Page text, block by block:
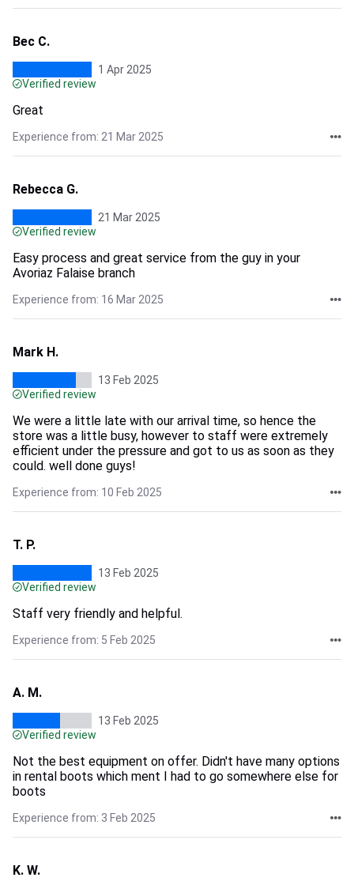
Bec C.
1 Apr 2025
Verified review
Great
Experience from: 21 Mar 2025
Rebecca G.
21 Mar 2025
Verified review
Easy process and great service from the guy in your
Avoriaz Falaise branch
Experience from: 16 Mar 2025
Mark H.
13 Feb 2025
Verified review
We were a little late with our arrival time, so hence the
store was a little busy, however to staff were extremely
efficient under the pressure and got to us as soon as they
could. well done guys!
Experience from: 10 Feb 2025
T. P.
13 Feb 2025
Verified review
Staff very friendly and helpful.
Experience from: 5 Feb 2025
A. M.
13 Feb 2025
Verified review
Not the best equipment on offer. Didn't have many options
in rental boots which ment I had to go somewhere else for
boots
Experience from: 3 Feb 2025
K. W.